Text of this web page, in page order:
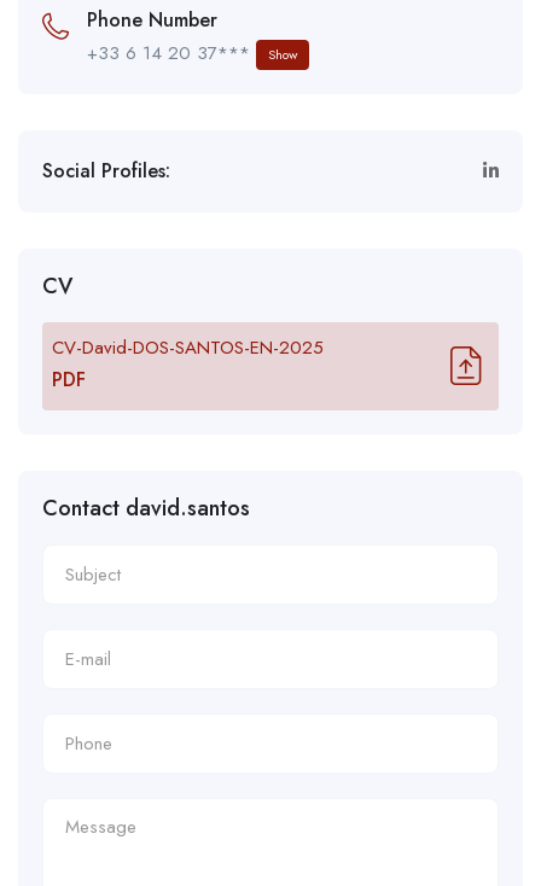
Phone Number
+33 6 14 20 37*** Show
Social Profiles:
CV
CV-David-DOS-SANTOS-EN-2025
PDF
Contact david.santos